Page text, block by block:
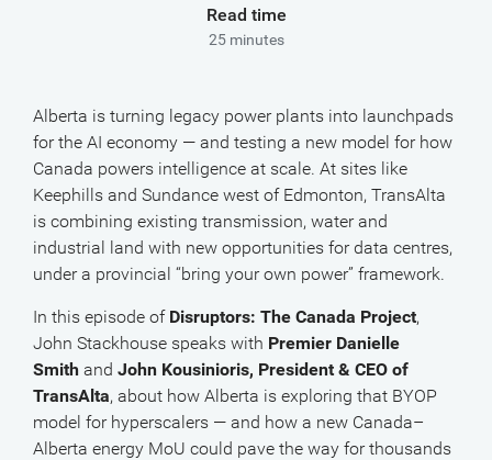
Read time
25 minutes
Alberta is turning legacy power plants into launchpads
for the AI economy — and testing a new model for how
Canada powers intelligence at scale. At sites like
Keephills and Sundance west of Edmonton, TransAlta
is combining existing transmission, water and
industrial land with new opportunities for data centres,
under a provincial “bring your own power” framework.
In this episode of Disruptors: The Canada Project,
John Stackhouse speaks with Premier Danielle
Smith and John Kousinioris, President & CEO of
TransAlta, about how Alberta is exploring that BYOP
model for hyperscalers — and how a new Canada–
Alberta energy MoU could pave the way for thousands